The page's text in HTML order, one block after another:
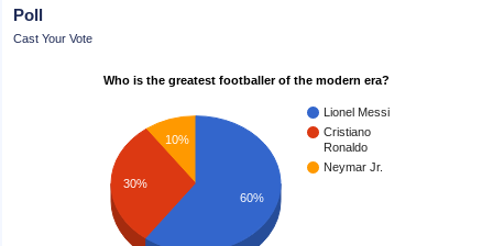
Poll
Cast Your Vote
Who is the greatest footballer of the modern era?
Lionel Messi
Cristiano
Ronaldo
Neymar Jr.
10%
30%
60%